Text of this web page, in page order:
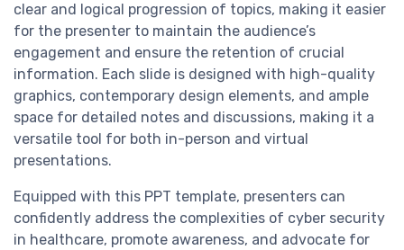
clear and logical progression of topics, making it easier
for the presenter to maintain the audience’s
engagement and ensure the retention of crucial
information. Each slide is designed with high-quality
graphics, contemporary design elements, and ample
space for detailed notes and discussions, making it a
versatile tool for both in-person and virtual
presentations.
Equipped with this PPT template, presenters can
confidently address the complexities of cyber security
in healthcare, promote awareness, and advocate for